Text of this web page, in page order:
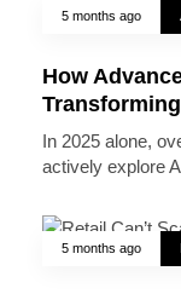
5 months ago
How
In 2025 alone,
actively explore
5 months ago